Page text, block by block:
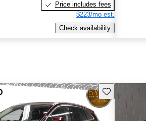
Price includes fees
$223/mo est.
Check availability
Save this listing